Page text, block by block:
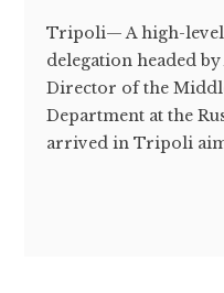
Tripoli— A high-
delegation headed
Director of the
Department at the
arrived in Tripoli